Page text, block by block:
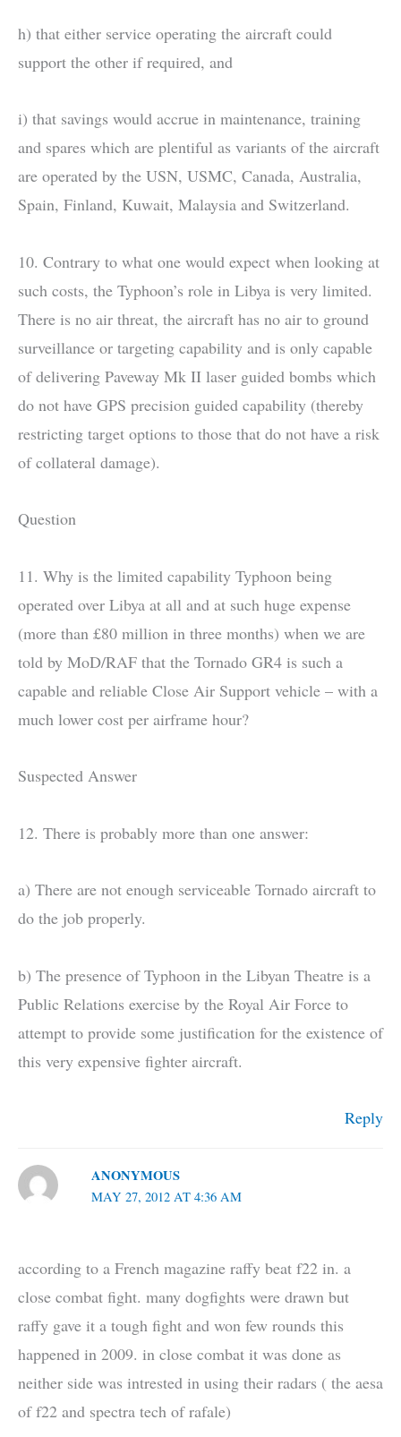
h) that either service operating the aircraft could
support the other if required, and
i) that savings would accrue in maintenance, training
and spares which are plentiful as variants of the aircraft
are operated by the USN, USMC, Canada, Australia,
Spain, Finland, Kuwait, Malaysia and Switzerland.
10. Contrary to what one would expect when looking at
such costs, the Typhoon’s role in Libya is very limited.
There is no air threat, the aircraft has no air to ground
surveillance or targeting capability and is only capable
of delivering Paveway Mk II laser guided bombs which
do not have GPS precision guided capability (thereby
restricting target options to those that do not have a risk
of collateral damage).
Question
11. Why is the limited capability Typhoon being
operated over Libya at all and at such huge expense
(more than £80 million in three months) when we are
told by MoD/RAF that the Tornado GR4 is such a
capable and reliable Close Air Support vehicle – with a
much lower cost per airframe hour?
Suspected Answer
12. There is probably more than one answer:
a) There are not enough serviceable Tornado aircraft to
do the job properly.
b) The presence of Typhoon in the Libyan Theatre is a
Public Relations exercise by the Royal Air Force to
attempt to provide some justification for the existence of
this very expensive fighter aircraft.
Reply
ANONYMOUS
MAY 27, 2012 AT 4:36 AM
according to a French magazine raffy beat f22 in. a
close combat fight. many dogfights were drawn but
raffy gave it a tough fight and won few rounds this
happened in 2009. in close combat it was done as
neither side was intrested in using their radars ( the aesa
of f22 and spectra tech of rafale)